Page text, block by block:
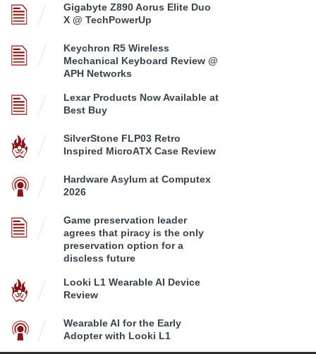
Gigabyte Z890 Aorus Elite Duo
X @ TechPowerUp
Keychron R5 Wireless
Mechanical Keyboard Review @
APH Networks
Lexar Products Now Available at
Best Buy
SilverStone FLP03 Retro
Inspired MicroATX Case Review
Hardware Asylum at Computex
2026
Game preservation leader
agrees that piracy is the only
preservation option for a
discless future
Looki L1 Wearable AI Device
Review
Wearable AI for the Early
Adopter with Looki L1